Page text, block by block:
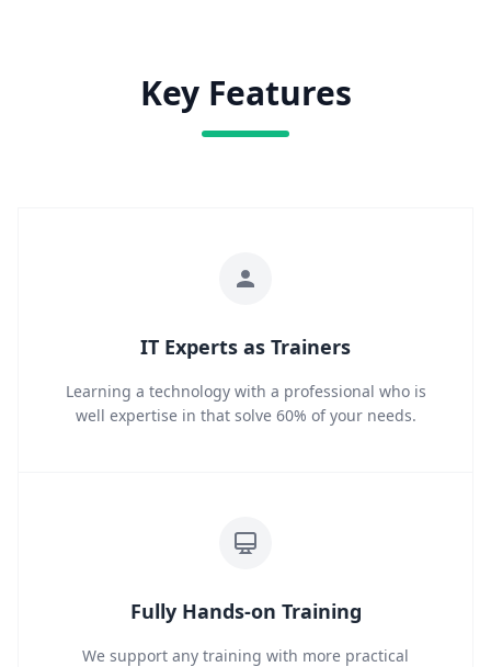
Key Features
IT Experts as Trainers
Learning a technology with a professional who is
well expertise in that solve 60% of your needs.
Fully Hands-on Training
We support any training with more practical